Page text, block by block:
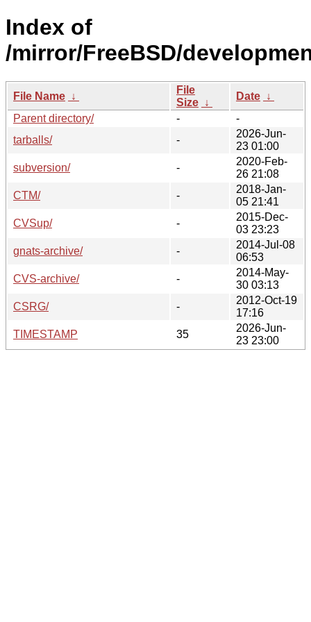
Index of
/mirror/FreeBSD/
File Name ↓
File
Size ↓
Date ↓
Parent directory/
-
-
tarballs/
-
2026-Jun-
23 01:00
subversion/
-
2020-Feb-
26 21:08
CTM/
-
2018-Jan-
05 21:41
CVSup/
-
2015-Dec-
03 23:23
gnats-archive/
-
2014-Jul-08
06:53
CVS-archive/
-
2014-May-
30 03:13
CSRG/
-
2012-Oct-19
17:16
TIMESTAMP
35
2026-Jun-
23 23:00